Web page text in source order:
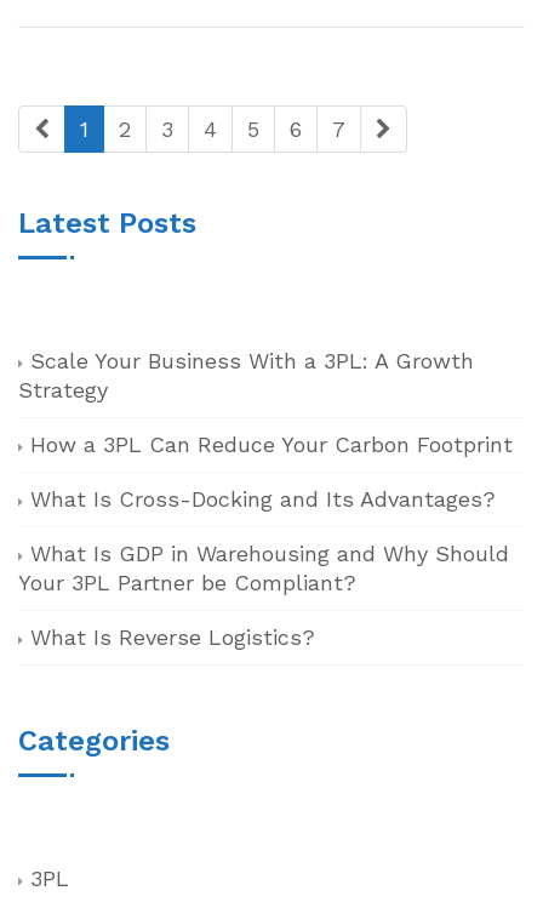
1 2 3 4 5 6 7
Latest Posts
Scale Your Business With a 3PL: A Growth
Strategy
How a 3PL Can Reduce Your Carbon Footprint
What Is Cross-Docking and Its Advantages?
What Is GDP in Warehousing and Why Should
Your 3PL Partner be Compliant?
What Is Reverse Logistics?
Categories
3PL